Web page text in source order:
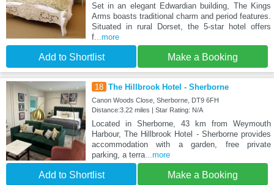
Set in an elegant Edwardian building, The Kings
Arms boasts traditional charm and period features.
Situated in rural Dorset, the 5-star hotel offers
f...more
Add to Shortlist Make a Booking
18 The Hillbrook Hotel - Sherborne
Canon Woods Close, Sherborne, DT9 6FH
Distance:3.22 miles | Star Rating: N/A
Located in Sherborne, 43 km from Weymouth
Harbour, The Hillbrook Hotel - Sherborne provides
accommodation with a garden, free private
parking, a terra...more
Add to Shortlist Make a Booking